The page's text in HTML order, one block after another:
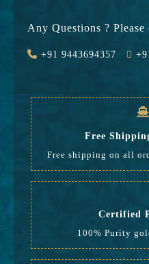
Value Added
Any Questions ? Please
+91 9443694357
Free
Free shipping on all
Certified
100% Purity